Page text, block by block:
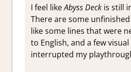
I feel likeAbyss Deck is still
There are some
like some lines that were
to English, and a few
interrupted my